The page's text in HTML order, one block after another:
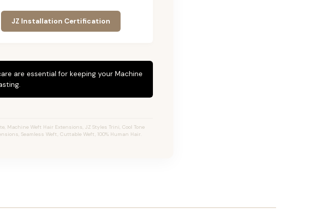
JZ Installation Certification
are essential for keeping your Machine
Machine Weft Hair Extensions, JZ Styles Trini, Cool Tone
Seamless Weft, Cuttable Weft, 100% Human Hair.